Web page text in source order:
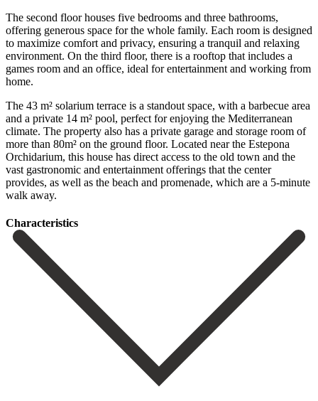
The second floor houses five bedrooms and three bathrooms,
offering generous space for the whole family. Each room is designed
to maximize comfort and privacy, ensuring a tranquil and relaxing
environment. On the third floor, there is a rooftop that includes a
games room and an office, ideal for entertainment and working from
home.
The 43 m² solarium terrace is a standout space, with a barbecue area
and a private 14 m² pool, perfect for enjoying the Mediterranean
climate. The property also has a private garage and storage room of
more than 80m² on the ground floor. Located near the Estepona
Orchidarium, this house has direct ‌access ‌to ‌the ‌old town ‌and the
‌vast gastronomic and entertainment offerings that the center
‌provides, as ‌well as ‌the beach and ‌promenade, ‌which ‌are ‌a ‌5-minute
‌walk ‌away.
Сharacteristics